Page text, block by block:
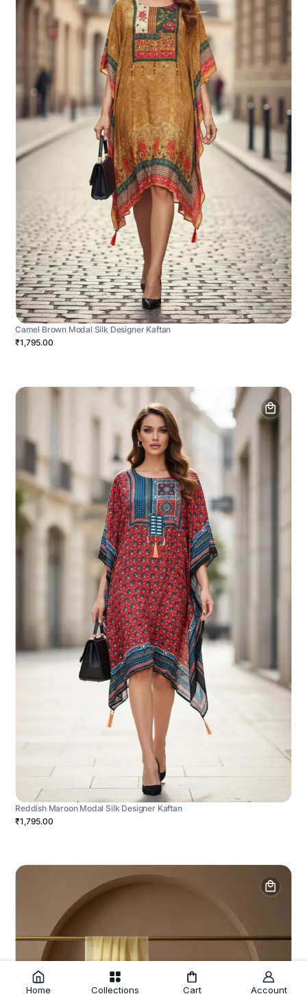
Camel Brown Modal Silk Designer Kaftan
₹1,795.00
Reddish Maroon Modal Silk Designer Kaftan
₹1,795.00
Home Collections Cart Account